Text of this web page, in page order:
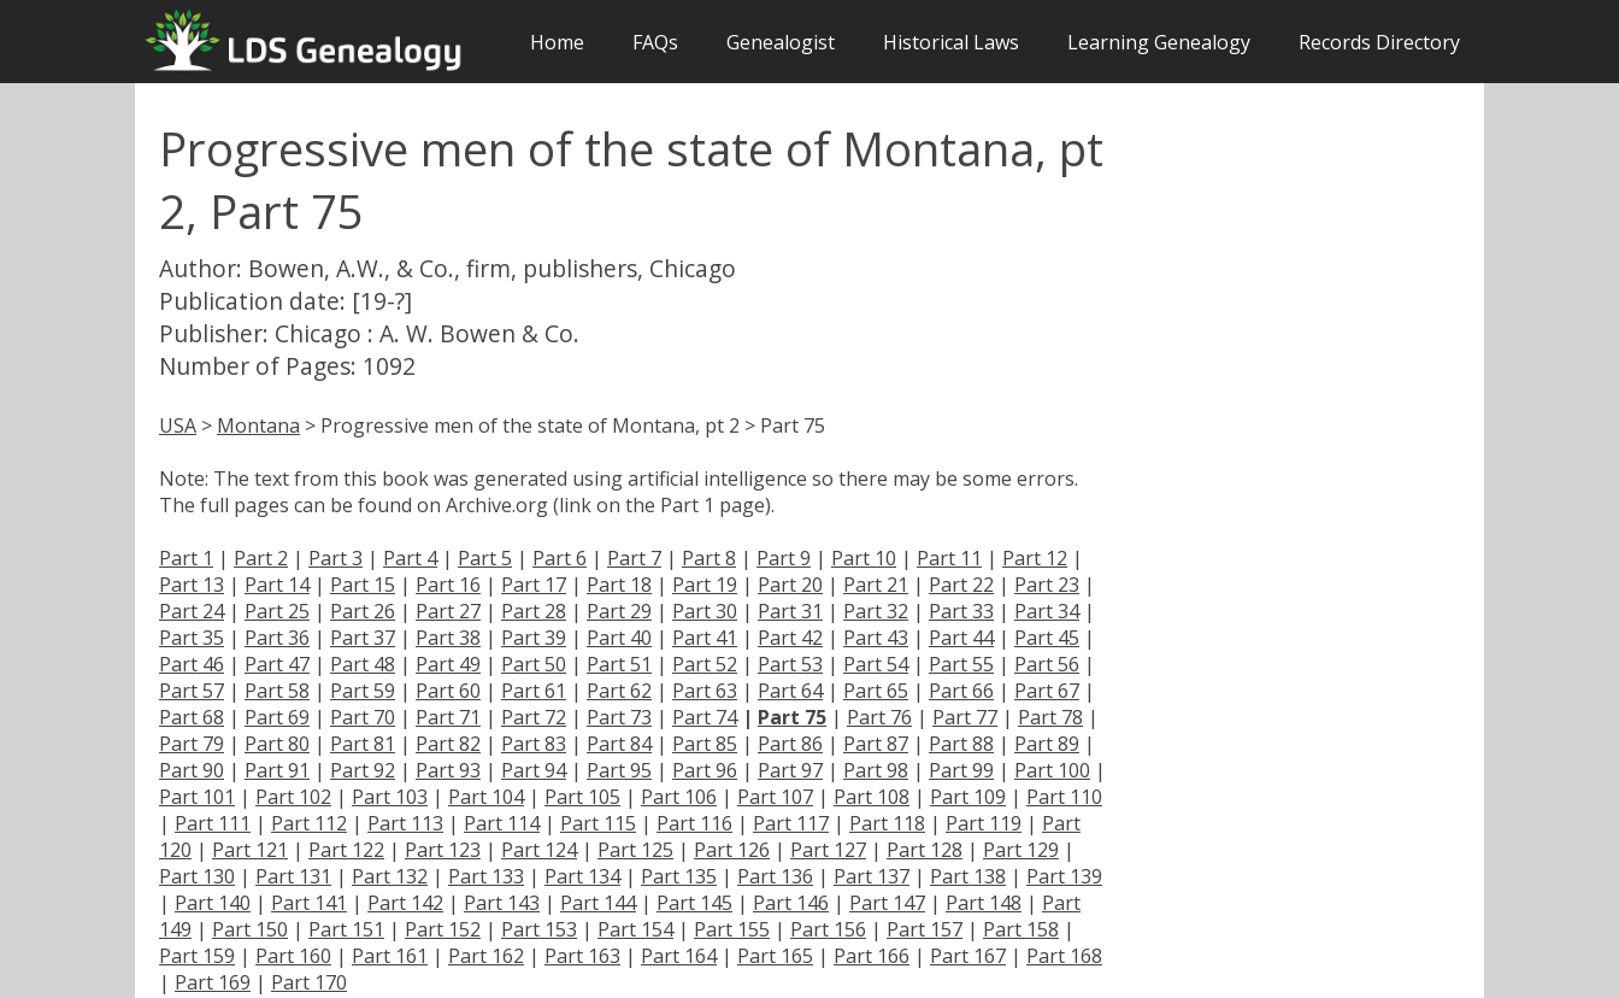
Home FAQs Genealogist Historical Laws Learning Genealogy Records Directory
Progressive men of the state of Montana, pt
2, Part 75
Author: Bowen, A.W., & Co., firm, publishers, Chicago
Publication date: [19-?]
Publisher: Chicago : A. W. Bowen & Co.
Number of Pages: 1092
USA > Montana > Progressive men of the state of Montana, pt 2 > Part 75
Note: The text from this book was generated using artificial intelligence so there may be some errors.
The full pages can be found on Archive.org (link on the Part 1 page).
Part 1 | Part 2 | Part 3 | Part 4| Part 5 | Part 6 | Part 7 | Part 8 | Part 9 | Part 10 | Part 11 | Part 12 |
Part 13 | Part 14| Part 15 | Part 16 | Part 17 | Part 18 | Part 19 | Part 20 | Part 21 | Part 22 | Part 23 |
Part 24| Part 25 | Part 26 | Part 27 | Part 28 | Part 29 | Part 30 | Part 31 | Part 32 | Part 33 | Part 34|
Part 35 | Part 36 | Part 37 | Part 38 | Part 39 | Part 40 | Part 41 | Part 42 | Part 43 | Part 44| Part 45 |
Part 46 | Part 47 | Part 48 | Part 49 | Part 50 | Part 51 | Part 52 | Part 53 | Part 54| Part 55 | Part 56 |
Part 57 | Part 58 | Part 59 | Part 60 | Part 61 | Part 62 | Part 63 | Part 64| Part 65 | Part 66 | Part 67 |
Part 68 | Part 69 | Part 70 | Part 71 | Part 72 | Part 73 | Part 74| Part 75 | Part 76 | Part 77 | Part 78 |
Part 79 | Part 80 | Part 81 | Part 82 | Part 83 | Part 84| Part 85 | Part 86 | Part 87 | Part 88 | Part 89 |
Part 90 | Part 91 | Part 92 | Part 93 | Part 94| Part 95 | Part 96 | Part 97 | Part 98 | Part 99 | Part 100 |
Part 101 | Part 102 | Part 103 | Part 104| Part 105 | Part 106 | Part 107 | Part 108 | Part 109 | Part 110
| Part 111 | Part 112 | Part 113 | Part 114| Part 115 | Part 116 | Part 117 | Part 118 | Part 119 | Part
120 | Part 121 | Part 122 | Part 123 | Part 124| Part 125 | Part 126 | Part 127 | Part 128 | Part 129 |
Part 130 | Part 131 | Part 132 | Part 133 | Part 134| Part 135 | Part 136 | Part 137 | Part 138 | Part 139
| Part 140 | Part 141 | Part 142 | Part 143 | Part 144| Part 145 | Part 146 | Part 147 | Part 148 | Part
149 | Part 150 | Part 151 | Part 152 | Part 153 | Part 154| Part 155 | Part 156 | Part 157 | Part 158 |
Part 159 | Part 160 | Part 161 | Part 162 | Part 163 | Part 164| Part 165 | Part 166 | Part 167 | Part 168
| Part 169 | Part 170